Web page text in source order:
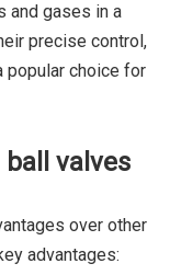
and gases in a
precise control,
popular choice for
valves
over other
advantages: